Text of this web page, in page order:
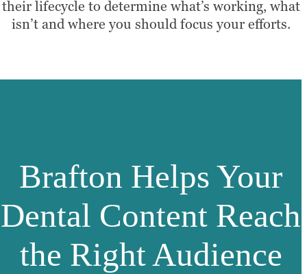
their lifecycle to determine what’s working, what
isn’t and where you should focus your efforts.
Brafton Helps Your
Dental Content Reach
the Right Audience